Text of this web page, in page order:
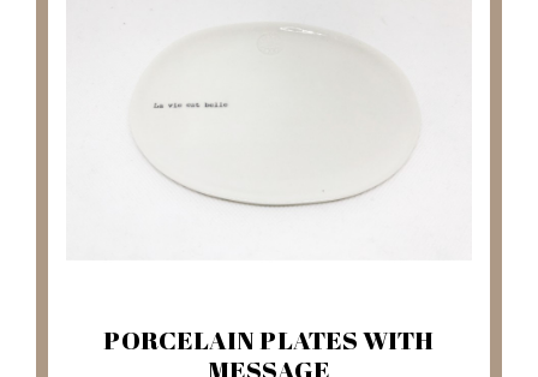
PORCELAIN PLATES WITH
MESSAGE